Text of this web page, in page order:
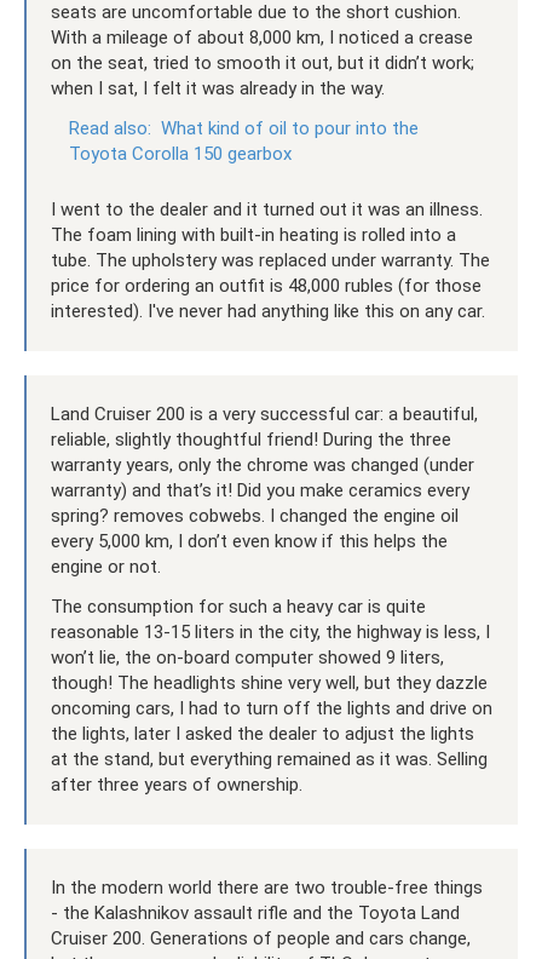
seats are uncomfortable due to the short cushion.
With a mileage of about 8,000 km, I noticed a crease
on the seat, tried to smooth it out, but it didn’t work;
when I sat, I felt it was already in the way.
Read also: What kind of oil to pour into the
Toyota Corolla 150 gearbox
I went to the dealer and it turned out it was an illness.
The foam lining with built-in heating is rolled into a
tube. The upholstery was replaced under warranty. The
price for ordering an outfit is 48,000 rubles (for those
interested). I've never had anything like this on any car.
Land Cruiser 200 is a very successful car: a beautiful,
reliable, slightly thoughtful friend! During the three
warranty years, only the chrome was changed (under
warranty) and that’s it! Did you make ceramics every
spring? removes cobwebs. I changed the engine oil
every 5,000 km, I don’t even know if this helps the
engine or not.
The consumption for such a heavy car is quite
reasonable 13-15 liters in the city, the highway is less, I
won’t lie, the on-board computer showed 9 liters,
though! The headlights shine very well, but they dazzle
oncoming cars, I had to turn off the lights and drive on
the lights, later I asked the dealer to adjust the lights
at the stand, but everything remained as it was. Selling
after three years of ownership.
In the modern world there are two trouble-free things
- the Kalashnikov assault rifle and the Toyota Land
Cruiser 200. Generations of people and cars change,